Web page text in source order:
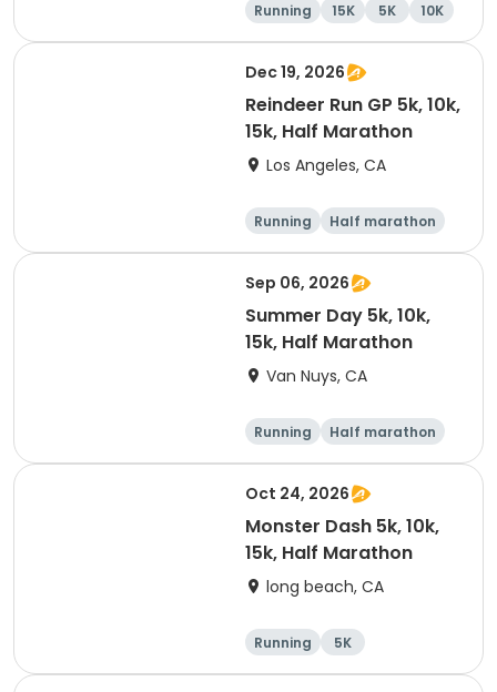
Running 15K 5K 10K
Dec 19, 2026
Reindeer Run GP 5k, 10k,
15k, Half Marathon
Los Angeles, CA
Running
Half marathon
10K
15K
Sep 06, 2026
Summer Day 5k, 10k,
15k, Half Marathon
Van Nuys, CA
Running
Half marathon
10K
15K
Oct 24, 2026
Monster Dash 5k, 10k,
15k, Half Marathon
long beach, CA
Running
5K
Half marathon
10K